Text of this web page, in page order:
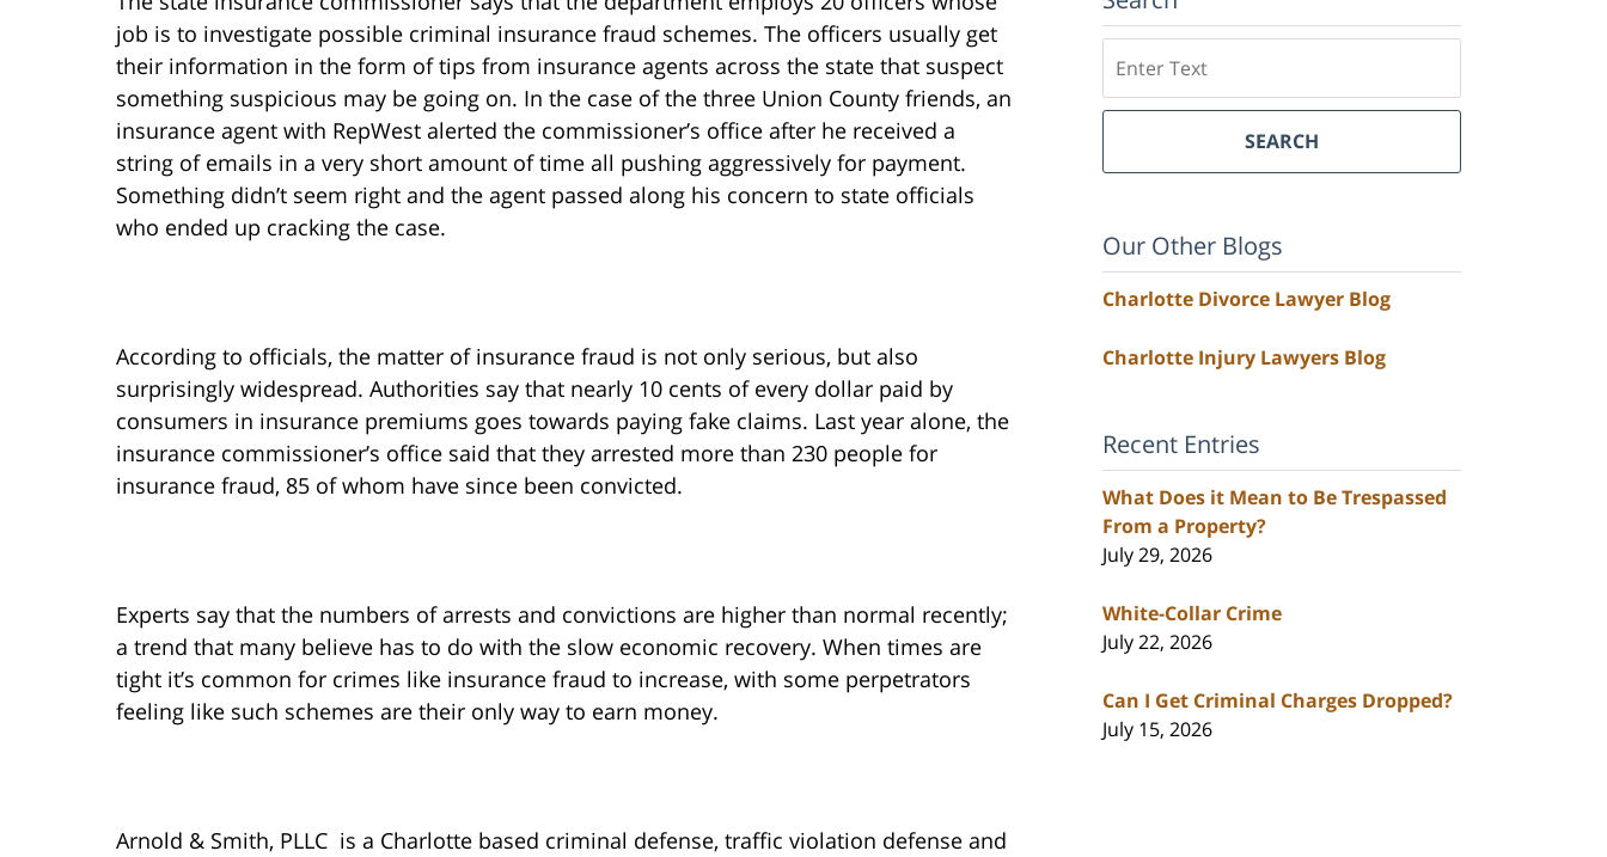
job is to investigate possible criminal insurance fraud schemes. The officers usually get
their information in the form of tips from insurance agents across the state that suspect
something suspicious may be going on. In the case of the three Union County friends, an
insurance agent with RepWest alerted the commissioner’s office after he received a
string of emails in a very short amount of time all pushing aggressively for payment.
Something didn’t seem right and the agent passed along his concern to state officials
who ended up cracking the case.
According to officials, the matter of insurance fraud is not only serious, but also
surprisingly widespread. Authorities say that nearly 10 cents of every dollar paid by
consumers in insurance premiums goes towards paying fake claims. Last year alone, the
insurance commissioner’s office said that they arrested more than 230 people for
insurance fraud, 85 of whom have since been convicted.
Experts say that the numbers of arrests and convictions are higher than normal recently;
a trend that many believe has to do with the slow economic recovery. When times are
tight it’s common for crimes like insurance fraud to increase, with some perpetrators
feeling like such schemes are their only way to earn money.
Arnold & Smith, PLLC is a Charlotte based criminal defense, traffic violation defense and
SEARCH
Our Other Blogs
Charlotte Divorce Lawyer Blog
Charlotte Injury Lawyers Blog
Recent Entries
What Does it Mean to Be Trespassed
From a Property?
July 29, 2026
White-Collar Crime
July 22, 2026
Can I Get Criminal Charges Dropped?
July 15, 2026